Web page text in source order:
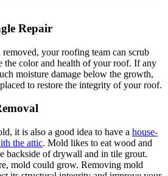
Repair
your roofing team can scrub
the color and health of your roof. If any
moisture damage below the growth,
to restore the integrity of your roof.
it is also a good idea to have a house-
the attic. Mold likes to eat wood and
backside of drywall and in tile grout.
mold could grow. Removing mold